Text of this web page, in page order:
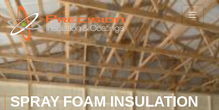
SPRAY FOAM INSULATION